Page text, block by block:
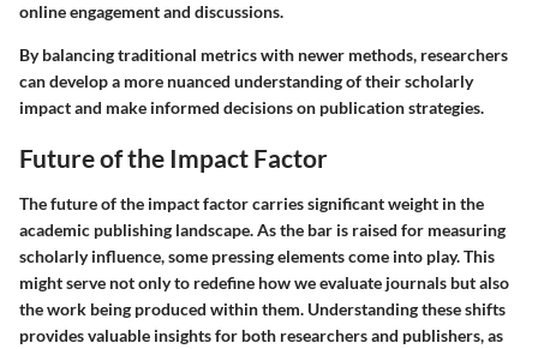
online engagement and discussions.
By balancing traditional metrics with newer methods, researchers
can develop a more nuanced understanding of their scholarly
impact and make informed decisions on publication strategies.
Future of the Impact Factor
The future of the impact factor carries significant weight in the
academic publishing landscape. As the bar is raised for measuring
scholarly influence, some pressing elements come into play. This
might serve not only to redefine how we evaluate journals but also
the work being produced within them. Understanding these shifts
provides valuable insights for both researchers and publishers, as